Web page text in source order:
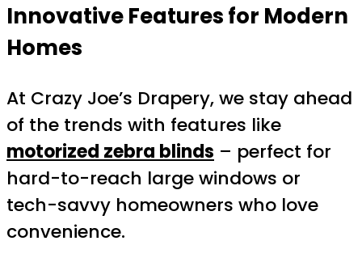
Innovative Features for Modern
Homes
At Crazy Joe’s Drapery, we stay ahead
of the trends with features like
motorized zebra blinds – perfect for
hard-to-reach large windows or
tech-savvy homeowners who love
convenience.